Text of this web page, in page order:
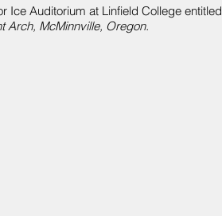
Ice Auditorium at Linfield College entitled
Arch, McMinnville, Oregon.